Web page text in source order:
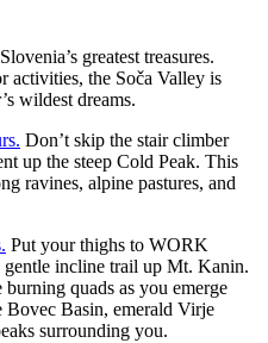
greatest treasures.
activities, the Soča Valley is
wildest dreams.
Don’t skip the stair climber
up the steep Cold Peak. This
ravines, alpine pastures, and
Put your thighs to WORK
incline trail up Mt. Kanin.
quads as you emerge
Bovec Basin, emerald Virje
surrounding you.